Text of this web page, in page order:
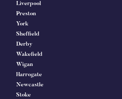
Liverpool
Preston
York
Sheffield
Derby
Wakefield
Wigan
Harrogate
Newcastle
Stoke